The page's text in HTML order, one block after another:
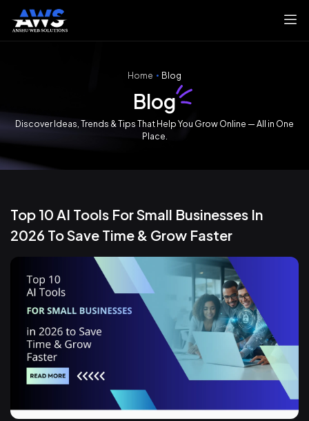
Home Blog
Blog
Discover Ideas, Trends & Tips That Help You Grow Online — All in One
Place.
Top 10 AI Tools For Small Businesses In
2026 To Save Time & Grow Faster